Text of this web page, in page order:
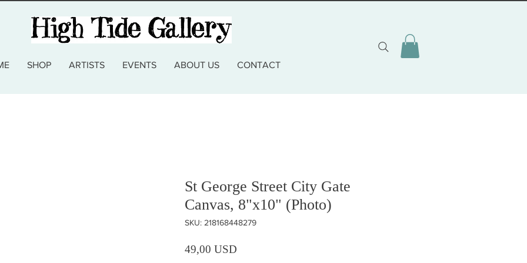
SHOP ARTISTS EVENTS ABOUT US CONTACT
St George Street City Gate
Canvas, 8"x10" (Photo)
SKU: 218168448279
49,00 USD